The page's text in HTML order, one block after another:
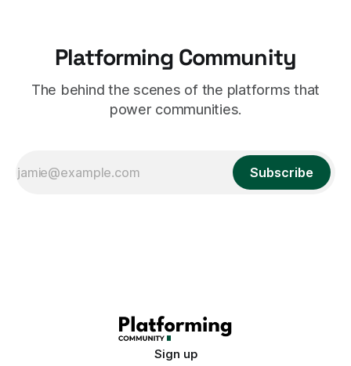
Platforming Community
The behind the scenes of the platforms that
power communities.
Subscribe
Sign up